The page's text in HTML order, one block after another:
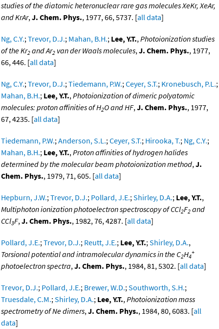
studies of the diatomic heteronuclear rare gas molecules XeKr, XeAr,
and KrAr,J. Chem. Phys., 1977, 66, 5737. [all data]
Ng, C.Y.;Trevor, D.J.; Mahan, B.H.; Lee, Y.T.,Photoionization studies
of the Kr2 and Ar2 van der Waals molecules,J. Chem. Phys., 1977,
66, 446. [all data]
Ng, C.Y.;Trevor, D.J.;Tiedemann, P.W.;Ceyer, S.T.; Kronebusch, P.L.;
Mahan, B.H.; Lee, Y.T.,Photoionization of dimeric polyatomic
molecules: proton affinities of H2O and HF,J. Chem. Phys., 1977,
67, 4235. [all data]
Tiedemann, P.W.;Anderson, S.L.;Ceyer, S.T.; Hirooka, T.; Ng, C.Y.;
Mahan, B.H.; Lee, Y.T.,Proton affinities of hydrogen halides
determined by the molecular beam photoionization method,J.
Chem. Phys., 1979, 71, 605. [all data]
Hepburn, J.W.;Trevor, D.J.; Pollard, J.E.;Shirley, D.A.; Lee, Y.T.,
Multiphoton ionization photoelectron spectroscopy of CCl2F2 and
CCl3F,J. Chem. Phys., 1982, 76, 4287. [all data]
Pollard, J.E.;Trevor, D.J.; Reutt, J.E.; Lee, Y.T.;Shirley, D.A.,
Torsional potential and intramolecular dynamics in the C2H4
+
photoelectron spectra,J. Chem. Phys., 1984, 81, 5302. [all data]
Trevor, D.J.; Pollard, J.E.; Brewer, W.D.;Southworth, S.H.;
Truesdale, C.M.;Shirley, D.A.; Lee, Y.T.,Photoionization mass
spectrometry of Ne dimers,J. Chem. Phys., 1984, 80, 6083. [all
data]